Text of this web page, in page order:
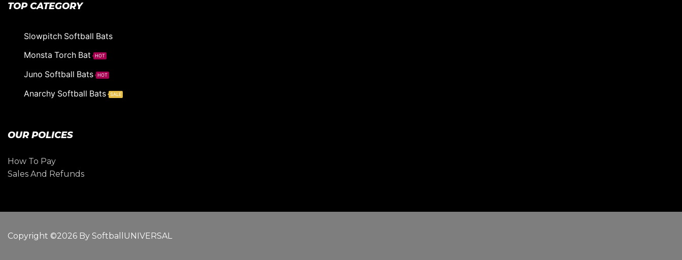
TOP CATEGORY
Slowpitch Softball Bats
Monsta Torch Bat
HOT
Juno Softball Bats HOT
Anarchy Softball Bats SALE
OUR POLICES
How To Pay
Sales And Refunds
Copyright ©2026 By SoftballUNIVERSAL